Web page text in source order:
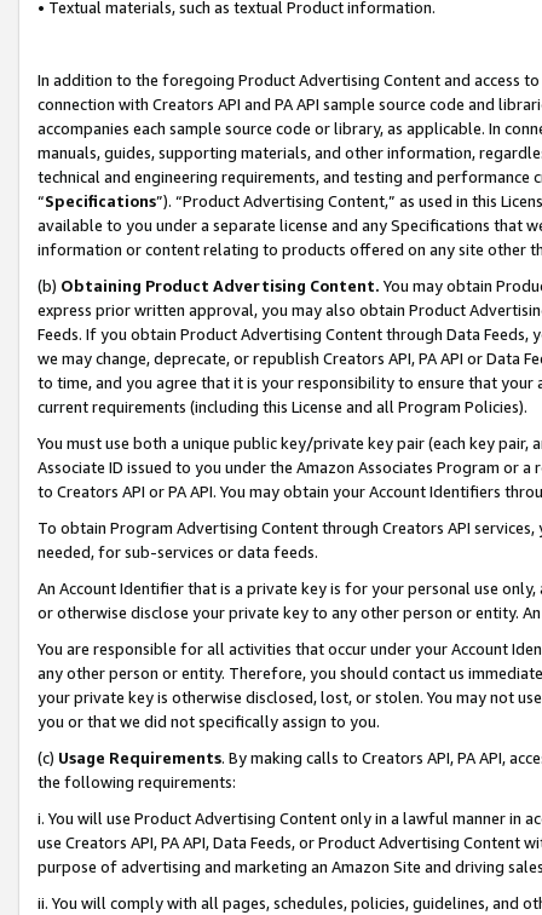
• Textual materials, such as textual Product information.
In addition to the foregoing Product Advertising Content and access
connection with Creators API and PA API sample source code and
accompanies each sample source code or library, as applicable. In
manuals, guides, supporting materials, and other information,
technical and engineering requirements, and testing and
“Specifications”). “Product Advertising Content,” as used in this
available to you under a separate license and any Specifications that
information or content relating to products offered on any site other
(b) Obtaining Product Advertising Content. You may obtain
express prior written approval, you may also obtain Product
Feeds. If you obtain Product Advertising Content through Data Feeds,
we may change, deprecate, or republish Creators API, PA API or Data
to time, and you agree that it is your responsibility to ensure that your
current requirements (including this License and all Program Policies).
You must use both a unique public key/private key pair (each key pair,
Associate ID issued to you under the Amazon Associates Program or
to Creators API or PA API. You may obtain your Account Identifiers
To obtain Program Advertising Content through Creators API
needed, for sub-services or data feeds.
An Account Identifier that is a private key is for your personal use
or otherwise disclose your private key to any other person or entity.
You are responsible for all activities that occur under your Account
any other person or entity. Therefore, you should contact us
your private key is otherwise disclosed, lost, or stolen. You may not
you or that we did not specifically assign to you.
(c) Usage Requirements. By making calls to Creators API, PA API,
the following requirements:
i. You will use Product Advertising Content only in a lawful manner in
use Creators API, PA API, Data Feeds, or Product Advertising
purpose of advertising and marketing an Amazon Site and driving
ii. You will comply with all pages, schedules, policies, guidelines, and